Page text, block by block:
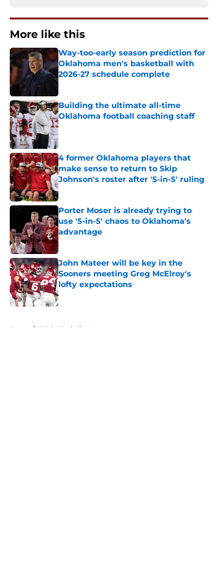
More like this
Way-too-early season prediction for
Oklahoma men's basketball with
2026-27 schedule complete
Published by on Invalid Date
Building the ultimate all-time
Oklahoma football coaching staff
Published by on Invalid Date
4 former Oklahoma players that
make sense to return to Skip
Johnson's roster after '5-in-5' ruling
Published by on Invalid Date
Porter Moser is already trying to
use '5-in-5' chaos to Oklahoma's
advantage
Published by on Invalid Date
John Mateer will be key in the
Sooners meeting Greg McElroy's
lofty expectations
Published by on Invalid Date
Home / OU Basketball